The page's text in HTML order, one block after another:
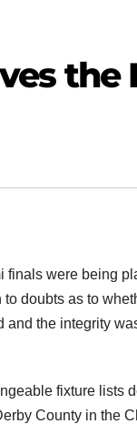
the
were being
doubts as to
the integrity
fixture lists
County in the